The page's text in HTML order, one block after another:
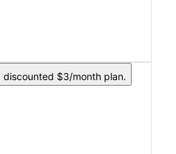
discounted $3/month plan.